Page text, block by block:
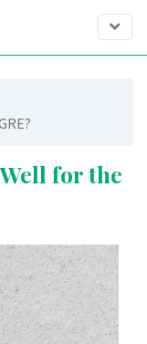
for the